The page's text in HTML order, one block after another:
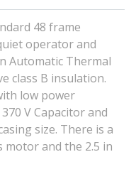
48 frame
operator and
Automatic Thermal
class B insulation.
low power
V Capacitor and
size. There is a
and the 2.5 in